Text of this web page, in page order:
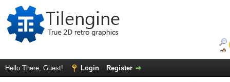
Hello There, Guest! Login Register